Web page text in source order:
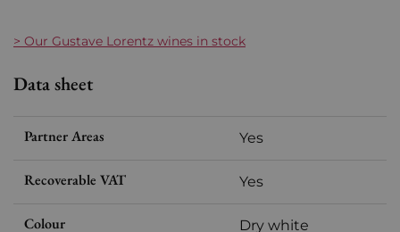
> Our Gustave Lorentz wines in stock
Data sheet
Partner Areas Yes
Recoverable VAT Yes
Colour Dry white